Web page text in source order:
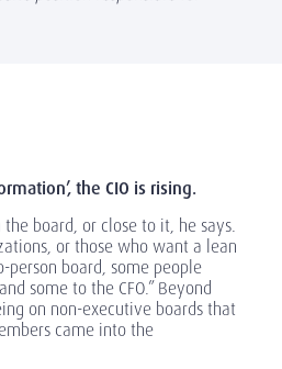
the CIO is rising.
board, or close to it, he says.
or those who want a lean
person board, some people
some to the CFO.” Beyond
on non-executive boards that
came into the